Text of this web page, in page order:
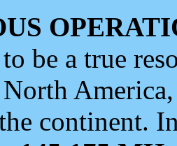
be a true
continent.